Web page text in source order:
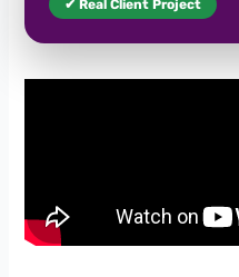
✔ Real Client Project